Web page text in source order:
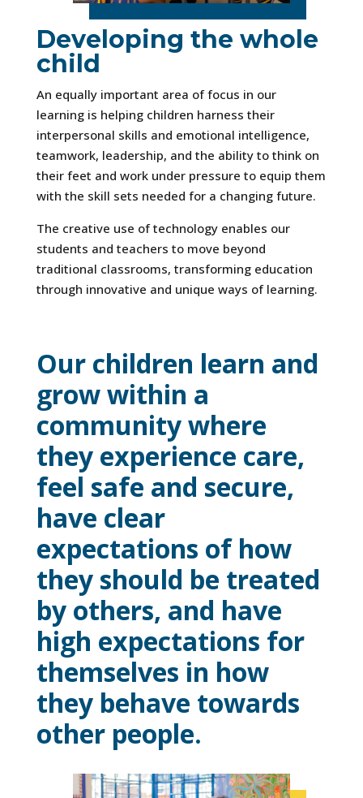
Developing the whole
child
An equally important area of focus in our
learning is helping children harness their
interpersonal skills and emotional intelligence,
teamwork, leadership, and the ability to think on
their feet and work under pressure to equip them
with the skill sets needed for a changing future.
The creative use of technology enables our
students and teachers to move beyond
traditional classrooms, transforming education
through innovative and unique ways of learning.
Our children learn and
grow within a
community where
they experience care,
feel safe and secure,
have clear
expectations of how
they should be treated
by others, and have
high expectations for
themselves in how
they behave towards
other people.